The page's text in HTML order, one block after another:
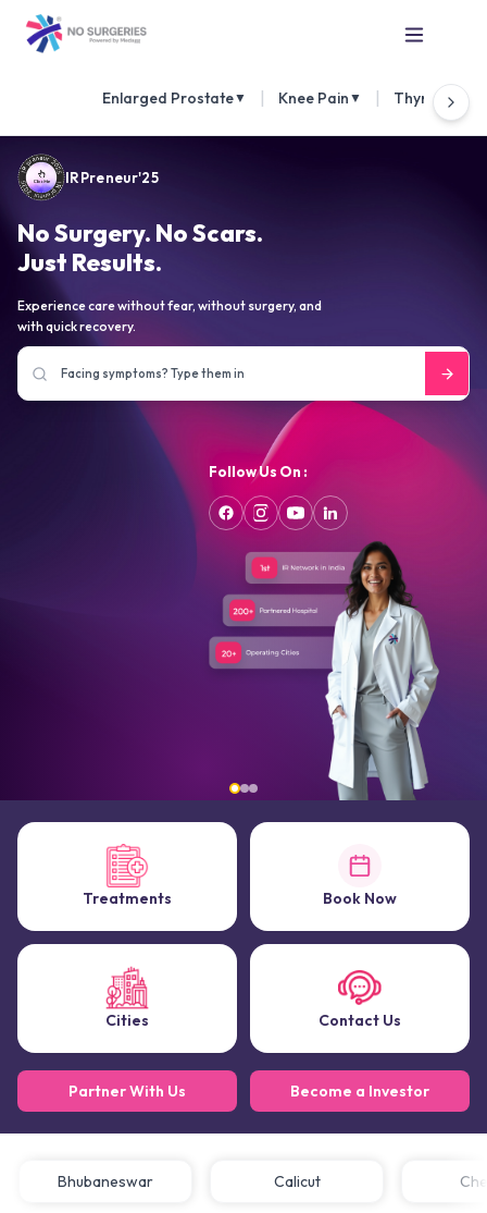
Enlarged Prostate▼ Knee Pain ▼ Thyroid
IRPreneur'25
No Surgery. No Scars.
Just Results.
Experience care without fear, without surgery, and
with quick recovery.
Follow Us On :
Treatments Book Now
Cities Contact Us
Partner With Us Become a Investor
Bhubaneswar Calicut